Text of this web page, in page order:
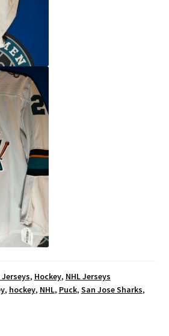
Jerseys, Hockey, NHL Jerseys
, hockey, NHL, Puck, San Jose Sharks,